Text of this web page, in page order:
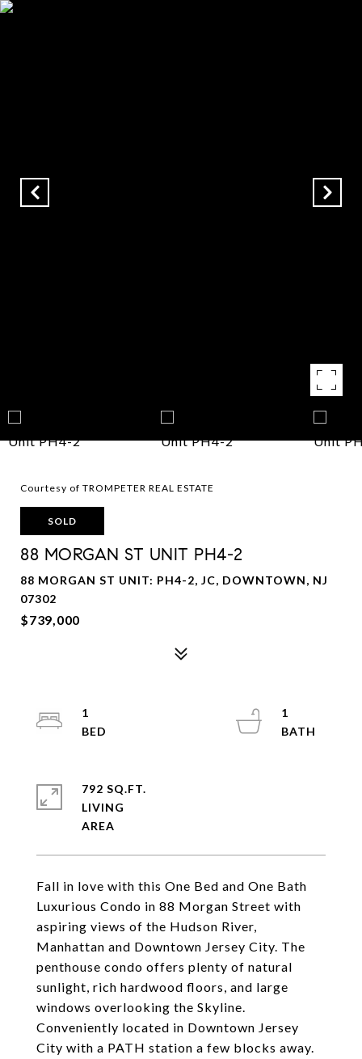
Courtesy of TROMPETER REAL ESTATE
SOLD
88 MORGAN ST UNIT PH4-2
88 MORGAN ST UNIT: PH4-2, JC, DOWNTOWN, NJ
07302
$739,000
Fall in love with this One Bed and One Bath
Luxurious Condo in 88 Morgan Street with
aspiring views of the Hudson River,
Manhattan and Downtown Jersey City. The
penthouse condo offers plenty of natural
sunlight, rich hardwood floors, and large
windows overlooking the Skyline.
Conveniently located in Downtown Jersey
City with a PATH station a few blocks away.
1
1
792 SQ.FT.
LIVING